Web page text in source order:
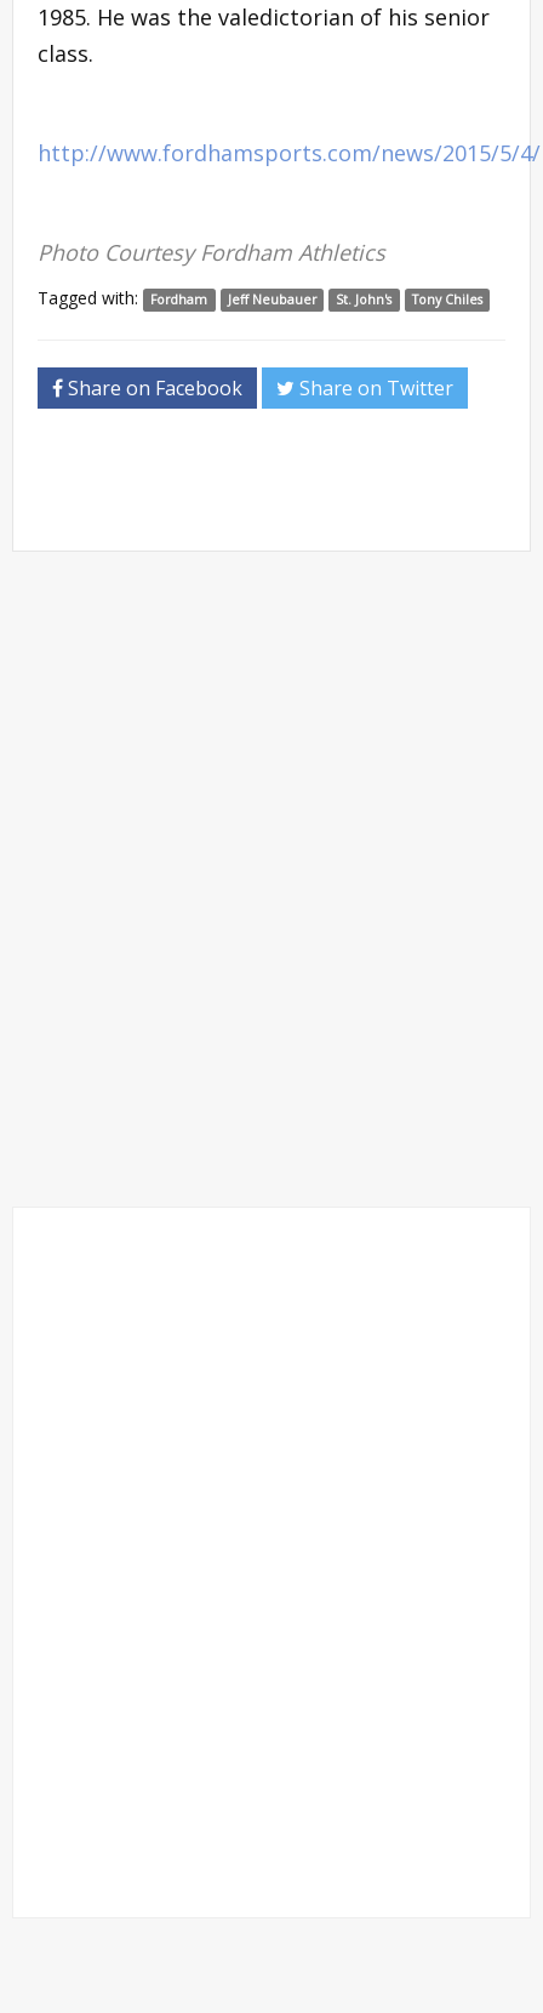
1985. He was the valedictorian of his senior
class.
http://www.fordhamsports.com/news/2015/5/4/
Photo Courtesy Fordham Athletics
Tagged with: Fordham Jeff Neubauer St. John's Tony Chiles
Share on Facebook Share on Twitter